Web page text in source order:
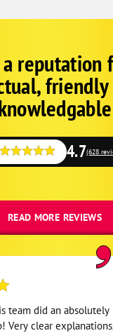
reputation
friendly
4.7(628
READ MORE REVIEWS
team did an absolutely